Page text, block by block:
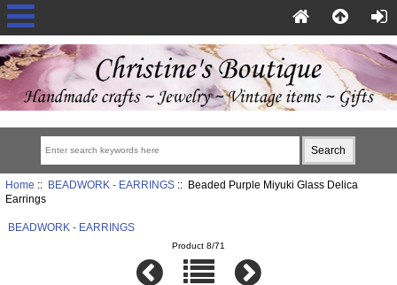
Home :: BEADWORK - EARRINGS:: Beaded Purple Miyuki Glass Delica
Earrings
BEADWORK - EARRINGS
Product 8/71